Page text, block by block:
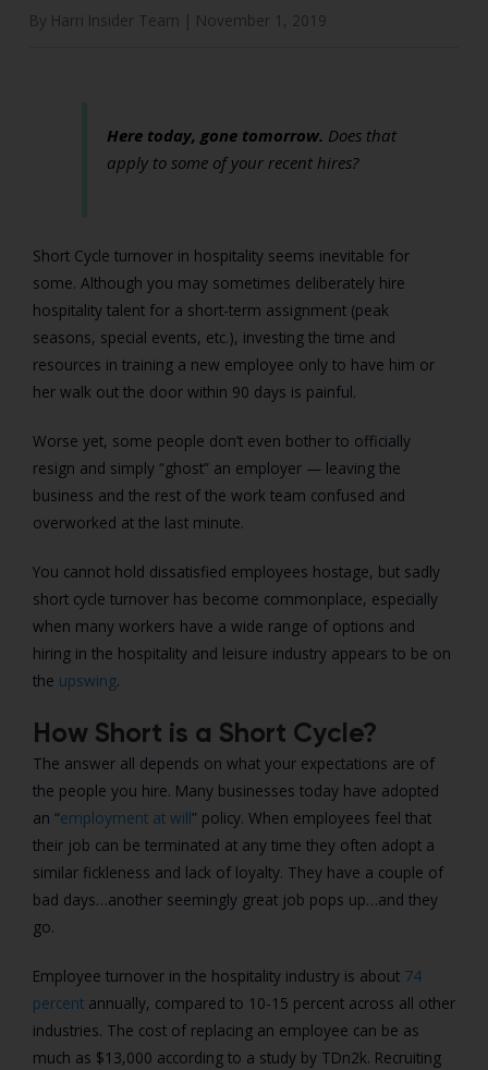
By Harri Insider Team | November 1, 2019
Here today, gone tomorrow. Does that
apply to some of your recent hires?
Short Cycle turnover in hospitality seems inevitable for
some. Although you may sometimes deliberately hire
hospitality talent for a short-term assignment (peak
seasons, special events, etc.), investing the time and
resources in training a new employee only to have him or
her walk out the door within 90 days is painful.
Worse yet, some people don’t even bother to officially
resign and simply “ghost” an employer — leaving the
business and the rest of the work team confused and
overworked at the last minute.
You cannot hold dissatisfied employees hostage, but sadly
short cycle turnover has become commonplace, especially
when many workers have a wide range of options and
hiring in the hospitality and leisure industry appears to be on
the upswing.
How Short is a Short Cycle?
The answer all depends on what your expectations are of
the people you hire. Many businesses today have adopted
an “employment at will” policy. When employees feel that
their job can be terminated at any time they often adopt a
similar fickleness and lack of loyalty. They have a couple of
bad days…another seemingly great job pops up…and they
go.
Employee turnover in the hospitality industry is about 74
percent annually, compared to 10-15 percent across all other
industries. The cost of replacing an employee can be as
much as $13,000 according to a study by TDn2k. Recruiting